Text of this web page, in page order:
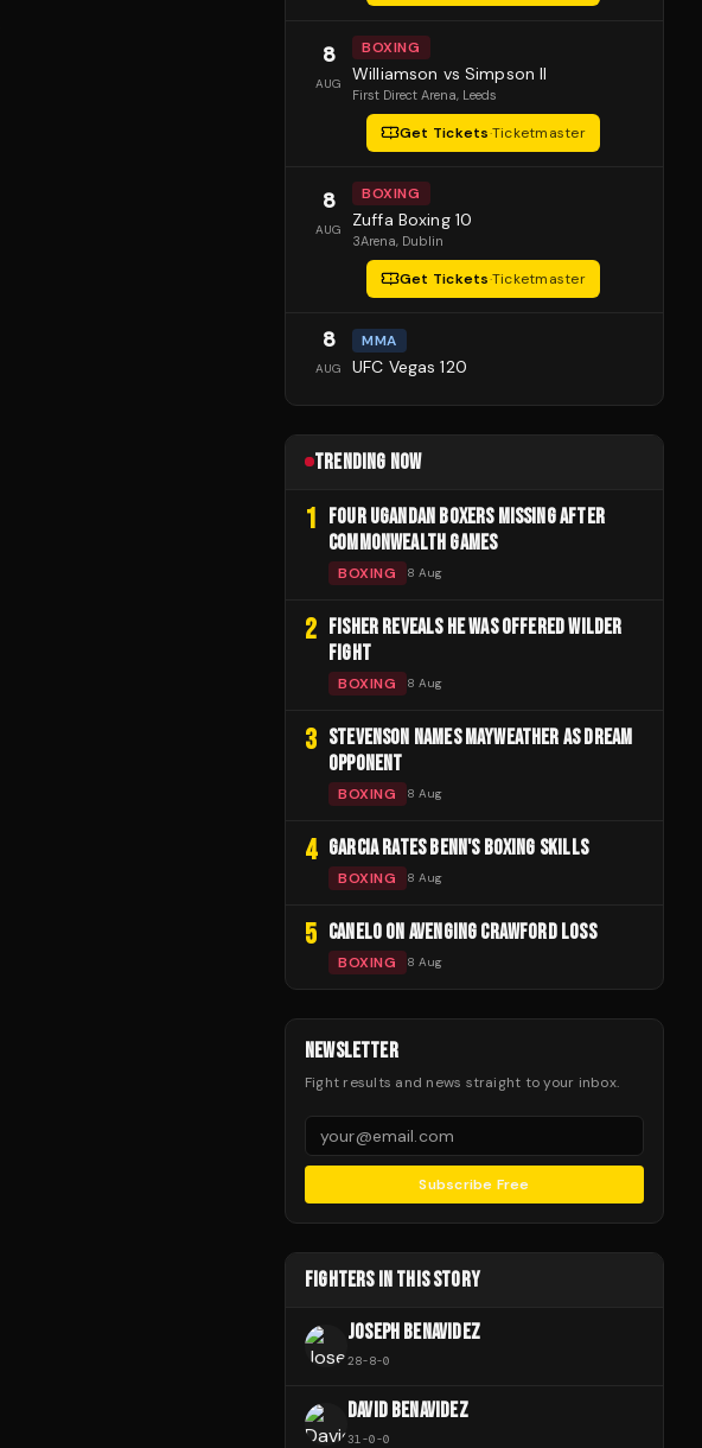
8
AUG
BOXING
Williamson vs Simpson II
First Direct Arena, Leeds
Get Tickets·Ticketmaster
8
AUG
BOXING
Zuffa Boxing 10
3Arena, Dublin
Get Tickets·Ticketmaster
8
AUG
MMA
UFC Vegas 120
TRENDING NOW
1 FOUR UGANDAN BOXERS MISSING AFTER
COMMONWEALTH GAMES
BOXING 8 Aug
2 FISHER REVEALS HE WAS OFFERED WILDER
FIGHT
BOXING 8 Aug
3 STEVENSON NAMES MAYWEATHER AS DREAM
OPPONENT
BOXING 8 Aug
4 GARCIA RATES BENN'S BOXING SKILLS
BOXING 8 Aug
5 CANELO ON AVENGING CRAWFORD LOSS
BOXING 8 Aug
NEWSLETTER
Fight results and news straight to your inbox.
Subscribe Free
FIGHTERS IN THIS STORY
JOSEPH BENAVIDEZ
28-8-0
DAVID BENAVIDEZ
31 -0-0